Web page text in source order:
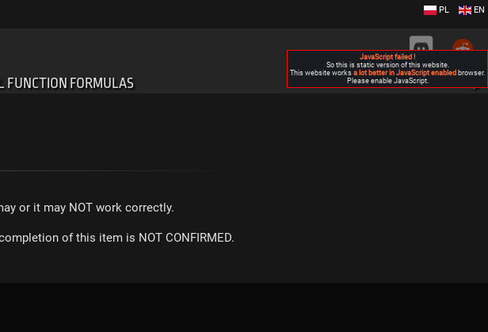
EN
PL
FUNCTION FORMULAS
or it may NOT work correctly.
of this item is NOT CONFIRMED.
JavaScript failed !
So this is static version of this website.
This website works a lot better in JavaScript enabled browser.
Please enable JavaScript.